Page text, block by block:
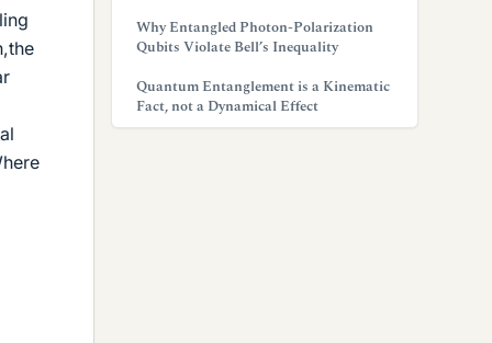
Why Entangled Photon-Polarization
Qubits Violate Bell’s Inequality
Quantum Entanglement is a Kinematic
Fact, not a Dynamical Effect